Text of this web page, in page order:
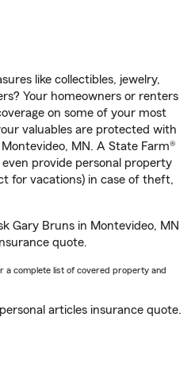
like collectibles, jewelry,
Your homeowners or renters
on some of your most
valuables are protected with
MN. A State Farm®
even provide personal property
for vacations) in case of theft,
Gary Bruns in Montevideo, MN
quote.
a complete list of covered property and
articles insurance quote.